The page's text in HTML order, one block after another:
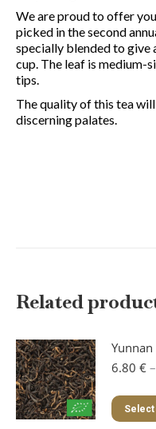
We are proud to offer
picked in the second
specially blended to give
cup. The leaf is medium-
tips.
The quality of this tea
discerning palates.
Related
6.80 € –